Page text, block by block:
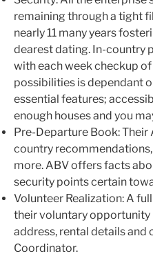
remaining through a tight
nearly 11 many years
dearest dating. In-country
with each week checkup
possibilities is dependant
essential features;
enough houses and you
Pre-Departure Book:
country
more. ABV offers facts
security points certain
Volunteer Realization: A
their voluntary opportunity
address, rental details and
Coordinator.